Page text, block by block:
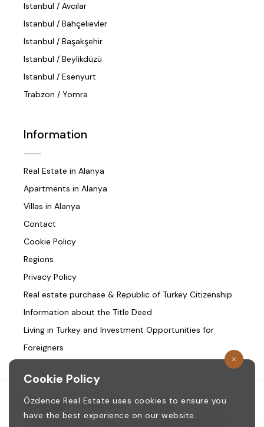
Istanbul / Avcılar
Istanbul / Bahçelievler
Istanbul / Başakşehir
Istanbul / Beylikdüzü
Istanbul / Esenyurt
Trabzon / Yomra
Information
Real Estate in Alanya
Apartments in Alanya
Villas in Alanya
Contact
Cookie Policy
Regions
Privacy Policy
Real estate purchase & Republic of Turkey Citizenship
Information about the Title Deed
Living in Turkey and Investment Opportunities for
Foreigners
Homepage / About us
Contact
Copyright © 1987. ozdence.com All Rights Reserved.
Cookie Policy
Özdence Real Estate uses cookies to ensure you
have the best experience on our website.